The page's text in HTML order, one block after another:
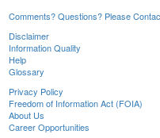
Comments? Questions? Please
Disclaimer
Information Quality
Help
Glossary
Privacy Policy
Freedom of Information Act (FOIA)
About Us
Career Opportunities